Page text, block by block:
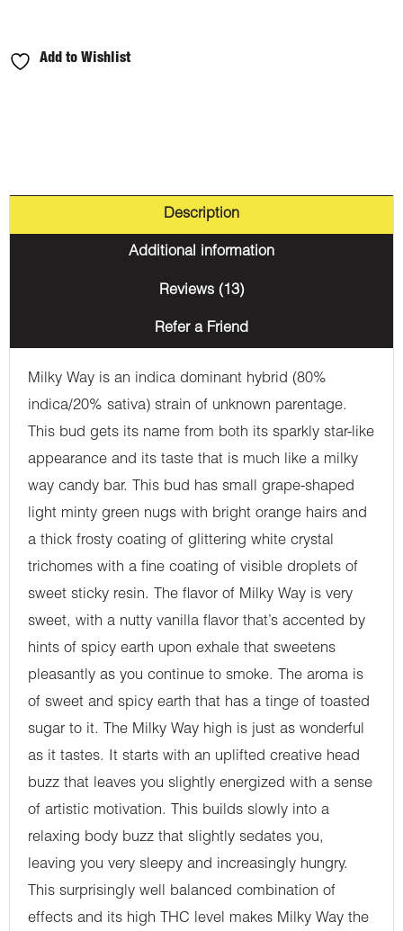
Add to Wishlist
Description
Additional information
Reviews (13)
Refer a Friend
Milky Way is an indica dominant hybrid (80%
indica/20% sativa) strain of unknown parentage.
This bud gets its name from both its sparkly star-like
appearance and its taste that is much like a milky
way candy bar. This bud has small grape-shaped
light minty green nugs with bright orange hairs and
a thick frosty coating of glittering white crystal
trichomes with a fine coating of visible droplets of
sweet sticky resin. The flavor of Milky Way is very
sweet, with a nutty vanilla flavor that’s accented by
hints of spicy earth upon exhale that sweetens
pleasantly as you continue to smoke. The aroma is
of sweet and spicy earth that has a tinge of toasted
sugar to it. The Milky Way high is just as wonderful
as it tastes. It starts with an uplifted creative head
buzz that leaves you slightly energized with a sense
of artistic motivation. This builds slowly into a
relaxing body buzz that slightly sedates you,
leaving you very sleepy and increasingly hungry.
This surprisingly well balanced combination of
effects and its high THC level makes Milky Way the